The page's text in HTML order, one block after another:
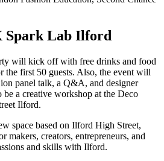
Spark Lab Ilford
will kick off with free drinks and food
the first 50 guests. Also, the event will
panel talk, a Q&A, and designer
a creative workshop at the Deco
Ilford.
space based on Ilford High Street,
makers, creators, entrepreneurs, and
and skills with Ilford.